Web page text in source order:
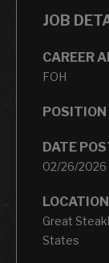
JOB
CAREER
FOH
DATE
02/26/2026
LOCATION
Great
States